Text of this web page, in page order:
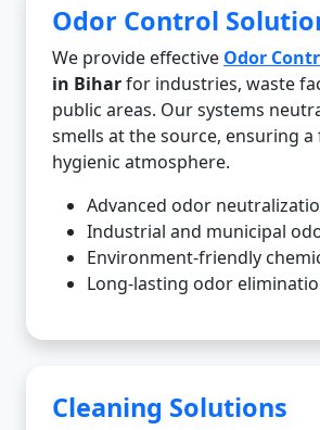
Odor Control
We provide effective Odor
in Biharfor industries, waste
public areas. Our systems
smells at the source, ensuring a
hygienic atmosphere.
Advanced odor
Industrial and municipal
Environment-friendly
Long-lasting odor
Cleaning Solutions